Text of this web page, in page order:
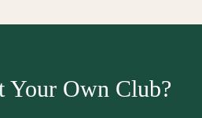
Your Own Club?